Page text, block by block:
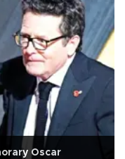
Oscar